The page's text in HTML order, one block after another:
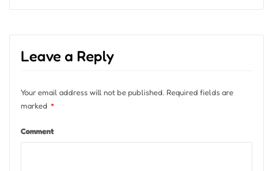
Leave a Reply
Your email address will not be published. Required fields are
marked *
Comment